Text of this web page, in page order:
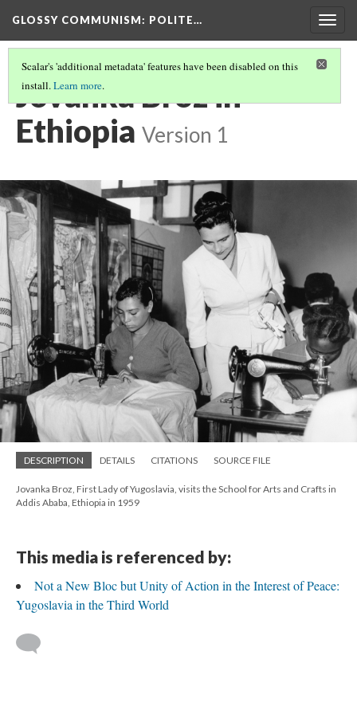
GLOSSY COMMUNISM: POLITE…
Scalar's 'additional metadata' features have been disabled on this
install.Learn more.
Jovanka Broz in
Ethiopia Version 1
DESCRIPTION DETAILS CITATIONS SOURCE FILE
Jovanka Broz, First Lady of Yugoslavia, visits the School for Arts and Crafts in
Addis Ababa, Ethiopia in 1959
This media is referenced by:
Not a New Bloc but Unity of Action in the Interest of Peace:
Yugoslavia in the Third World